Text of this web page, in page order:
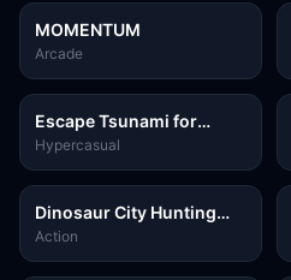
MOMENTUM
Arcade
Escape Tsunami for
Brainrots
Hypercasual
Dinosaur City Hunting
Destroy
Action